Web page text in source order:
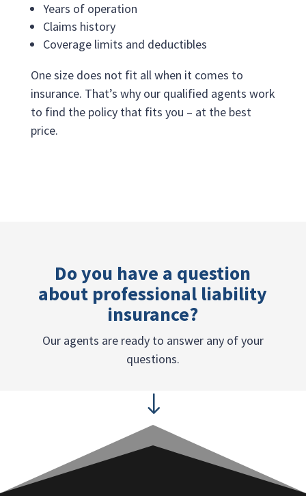
Years of operation
Claims history
Coverage limits and deductibles
One size does not fit all when it comes to
insurance. That’s why our qualified agents work
to find the policy that fits you – at the best
price.
Do you have a question
about professional liability
insurance?
Our agents are ready to answer any of your
questions.
"